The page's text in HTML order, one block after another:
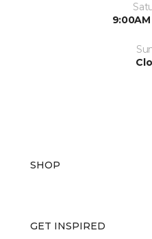
9:00AM
SHOP
GET INSPIRED